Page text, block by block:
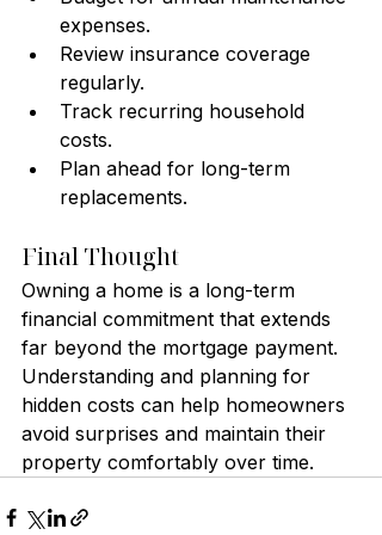
expenses.
Review insurance coverage
regularly.
Track recurring household
costs.
Plan ahead for long-term
replacements.
Final Thought
Owning a home is a long-term
financial commitment that extends
far beyond the mortgage payment.
Understanding and planning for
hidden costs can help homeowners
avoid surprises and maintain their
property comfortably over time.